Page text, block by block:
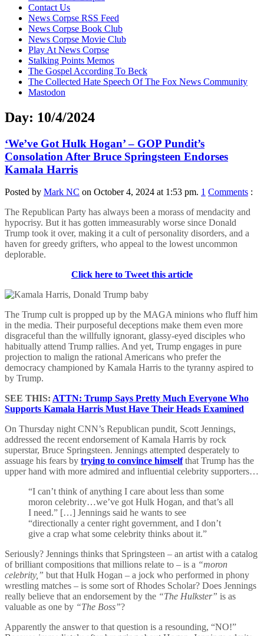
contentContact Us
News Corpse RSS Feed
News Corpse Book Club
News Corpse Movie Club
Play At News Corpse
Stalking Points Memos
The Gospel According To Beck
The Collected Hate Speech Of The Fox News Community
Mastodon
Day: 10/4/2024
‘We’ve Got Hulk Hogan’ – GOP Pundit’s
Consolation After Bruce Springsteen Endorses
Kamala Harris
Posted by Mark NC on October 4, 2024 at 1:53 pm. 1 Comments :
The Republican Party has always been a morass of mendacity and
hypocrisy. But it has gotten immeasurably worse since Donald
Trump took it over, making it a cult of personality disorders, and a
haven for greedy grifters, who appeal to the lowest uncommon
deplorable.
Click here to Tweet this article
The Trump cult is propped up by the MAGA minions who fluff him
in the media. Their purposeful deceptions make them even more
disgraceful than the willfully ignorant, glassy-eyed disciples who
habitually attend Trump rallies. And yet, Trump engages in pure
projection to malign the rational Americans who prefer the
democracy championed by Kamala Harris to the tyranny aspired to
by Trump.
SEE THIS: ATTN: Trump Says Pretty Much Everyone Who
Supports Kamala Harris Must Have Their Heads Examined
On Thursday night CNN’s Republican pundit, Scott Jennings,
addressed the recent endorsement of Kamala Harris by rock
superstar, Bruce Springsteen. Jennings attempted desperately to
assuage his fears by trying to convince himselfthat Trump has the
upper hand with more admired and influential celebrity supporters…
“I can’t think of anything I care about less than some
moron celebrity…we’ve got Hulk Hogan, and that’s all
I need.” […] Jennings said he wants to see
“directionally a center right government, and I don’t
give a crap what some celebrity thinks about it.”
Seriously? Jennings thinks that Springsteen – an artist with a catalog
of brilliant compositions that millions relate to – is a “moron
celebrity,” but that Hulk Hogan – a jock who performed in phony
wrestling matches – is some sort of Rhodes Scholar? Does Jennings
really believe that an endorsement by the “The Hulkster” is as
valuable as one by “The Boss”?
Apparently the answer to that question is a resounding, “NO!”